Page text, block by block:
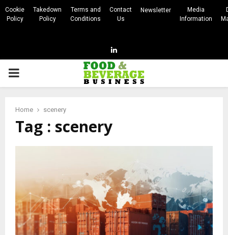
Cookie
Policy
Takedown
Policy
Terms and
Conditions
Contact
Us
Newsletter
Media
Information
Linkedin
PRIMARY
Home scenery
Tag : scenery